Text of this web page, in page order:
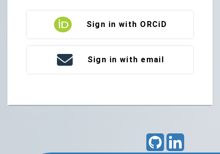
Sign in with ORCiD
Sign in with email